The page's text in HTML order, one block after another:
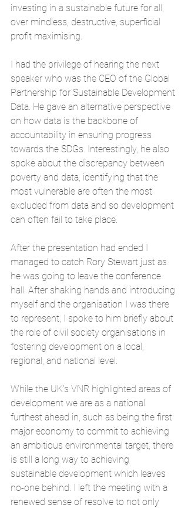
investing in a sustainable future for all,
over mindless, destructive, superficial
profit maximising.
I had the privilege of hearing the next
speaker who was the CEO of the Global
Partnership for Sustainable Development
Data. He gave an alternative perspective
on how data is the backbone of
accountability in ensuring progress
towards the SDGs. Interestingly, he also
spoke about the discrepancy between
poverty and data, identifying that the
most vulnerable are often the most
excluded from data and so development
can often fail to take place.
After the presentation had ended I
managed to catch Rory Stewart just as
he was going to leave the conference
hall. After shaking hands and introducing
myself and the organisation I was there
to represent, I spoke to him briefly about
the role of civil society organisations in
fostering development on a local,
regional, and national level.
While the UK’s VNR highlighted areas of
development we are as a national
furthest ahead in, such as being the first
major economy to commit to achieving
an ambitious environmental target, there
is still a long way to achieving
sustainable development which leaves
no-one behind. I left the meeting with a
renewed sense of resolve to not only